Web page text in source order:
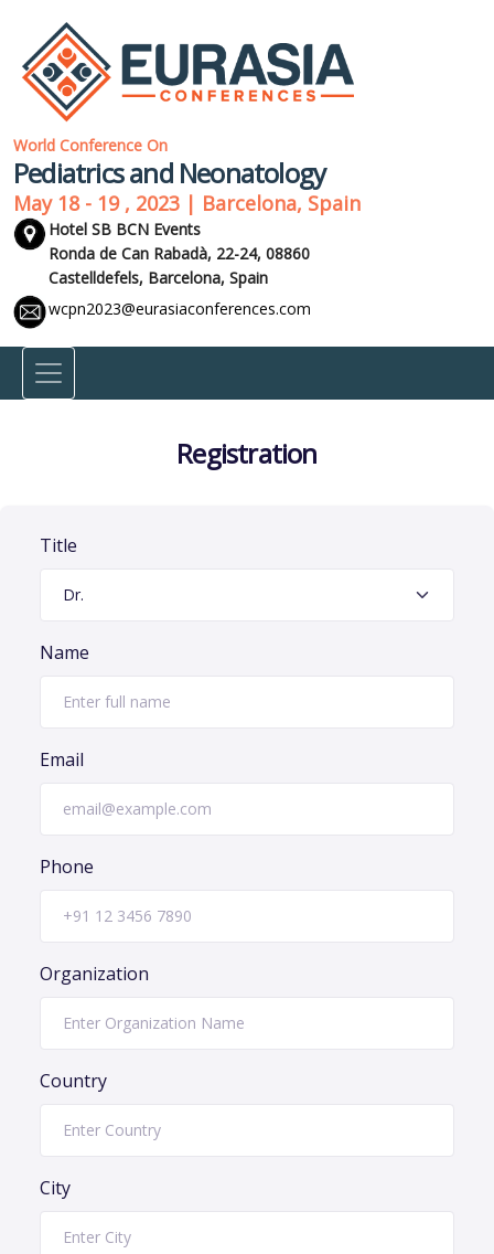
World Conference On
Pediatrics and Neonatology
May 18 - 19 , 2023 | Barcelona, Spain
Hotel SB BCN Events
Ronda de Can Rabadà, 22-24, 08860
Castelldefels, Barcelona, Spain
wcpn2023@eurasiaconferences.com
Registration
Title
Name
Email
Phone
Organization
Country
City